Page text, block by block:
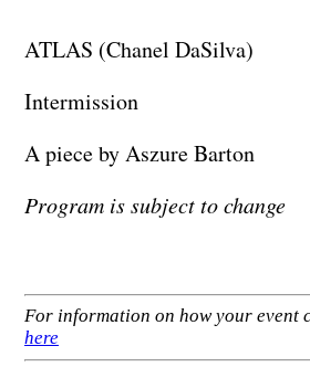
ATLAS (Chanel DaSilva)
Intermission
A piece by Aszure Barton
Program is subject to change
For information on how your event
here